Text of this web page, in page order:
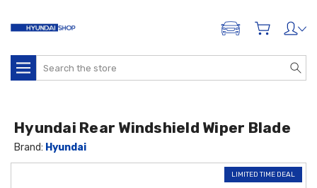
ADD A VEHICLE
Search
Hyundai Rear Windshield Wiper Blade
Brand: Hyundai
LIMITED TIME DEAL